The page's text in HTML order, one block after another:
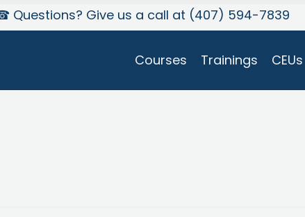
Questions? Give us a call at (407) 594-7839
Courses Trainings CEUs